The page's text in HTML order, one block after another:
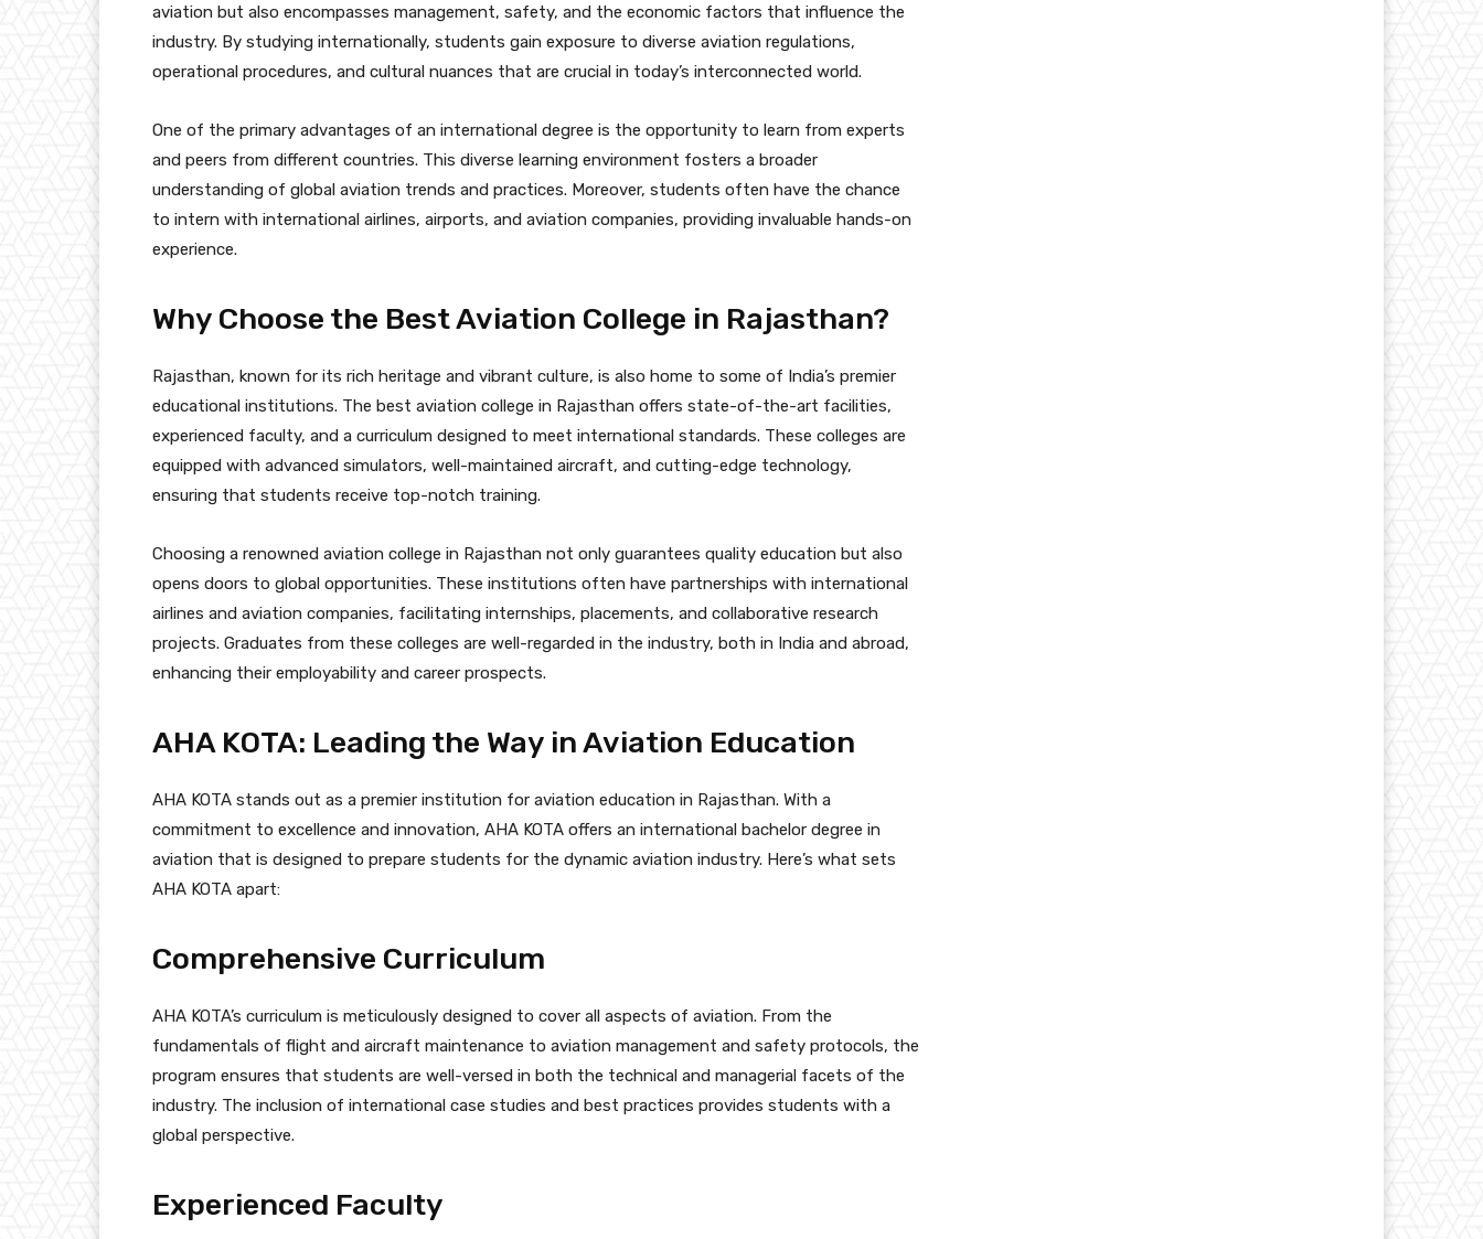
aviation but also encompasses management, safety, and the economic factors that influence the
industry. By studying internationally, students gain exposure to diverse aviation regulations,
operational procedures, and cultural nuances that are crucial in today’s interconnected world.
One of the primary advantages of an international degree is the opportunity to learn from experts
and peers from different countries. This diverse learning environment fosters a broader
understanding of global aviation trends and practices. Moreover, students often have the chance
to intern with international airlines, airports, and aviation companies, providing invaluable hands-on
experience.
Why Choose the Best Aviation College in Rajasthan?
Rajasthan, known for its rich heritage and vibrant culture, is also home to some of India’s premier
educational institutions. The best aviation college in Rajasthan offers state-of-the-art facilities,
experienced faculty, and a curriculum designed to meet international standards. These colleges are
equipped with advanced simulators, well-maintained aircraft, and cutting-edge technology,
ensuring that students receive top-notch training.
Choosing a renowned aviation college in Rajasthan not only guarantees quality education but also
opens doors to global opportunities. These institutions often have partnerships with international
airlines and aviation companies, facilitating internships, placements, and collaborative research
projects. Graduates from these colleges are well-regarded in the industry, both in India and abroad,
enhancing their employability and career prospects.
AHA KOTA: Leading the Way in Aviation Education
AHA KOTA stands out as a premier institution for aviation education in Rajasthan. With a
commitment to excellence and innovation, AHA KOTA offers an international bachelor degree in
aviation that is designed to prepare students for the dynamic aviation industry. Here’s what sets
AHA KOTA apart:
Comprehensive Curriculum
AHA KOTA’s curriculum is meticulously designed to cover all aspects of aviation. From the
fundamentals of flight and aircraft maintenance to aviation management and safety protocols, the
program ensures that students are well-versed in both the technical and managerial facets of the
industry. The inclusion of international case studies and best practices provides students with a
global perspective.
Experienced Faculty